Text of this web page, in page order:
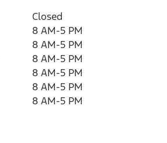
Closed
8 AM-5 PM
8 AM-5 PM
8 AM-5 PM
8 AM-5 PM
8 AM-5 PM
8 AM-5 PM